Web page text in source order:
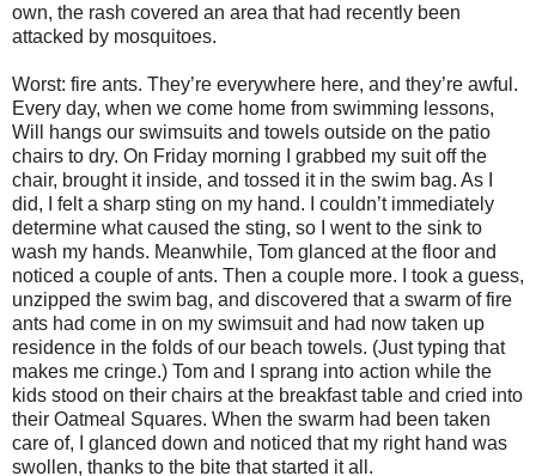
own, the rash covered an area that had recently been
attacked by mosquitoes.
Worst: fire ants. They’re everywhere here, and they’re awful.
Every day, when we come home from swimming lessons,
Will hangs our swimsuits and towels outside on the patio
chairs to dry. On Friday morning I grabbed my suit off the
chair, brought it inside, and tossed it in the swim bag. As I
did, I felt a sharp sting on my hand. I couldn’t immediately
determine what caused the sting, so I went to the sink to
wash my hands. Meanwhile, Tom glanced at the floor and
noticed a couple of ants. Then a couple more. I took a guess,
unzipped the swim bag, and discovered that a swarm of fire
ants had come in on my swimsuit and had now taken up
residence in the folds of our beach towels. (Just typing that
makes me cringe.) Tom and I sprang into action while the
kids stood on their chairs at the breakfast table and cried into
their Oatmeal Squares. When the swarm had been taken
care of, I glanced down and noticed that my right hand was
swollen, thanks to the bite that started it all.